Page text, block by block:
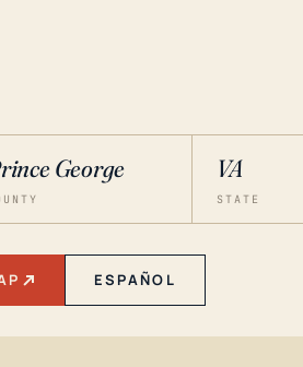
George VA
STATE
ESPAÑOL